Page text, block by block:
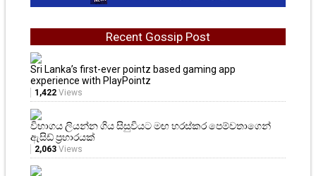
Recent Gossip Post
Sri Lanka’s first-ever pointz based gaming app
experience with PlayPointz
1,422 Views
විභාගය ලියන්න ගිය සිසුවියට මඟ හරස්කර පෙම්වතාගෙන්
ඇසිඩ් ප්‍රහාරයක්
2,063 Views